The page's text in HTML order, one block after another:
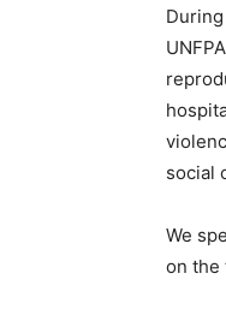
social
We
on the